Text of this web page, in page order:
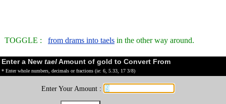
TOGGLE : from drams into taels in the other way around.
Enter a New taelAmount of gold to Convert From
* Enter whole numbers, decimals or fractions (ie: 6, 5.33, 17 3/8)
Enter Your Amount :